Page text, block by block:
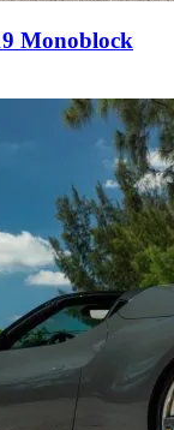
Monoblock